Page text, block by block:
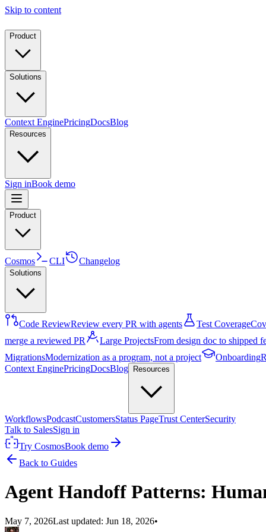
Skip to content
Product
Solutions
Context EnginePricingDocsBlog
Resources
Sign inBook demo
Product
Cosmos CLI Changelog
Solutions
Code ReviewReview every PR with agents Test Coverage
merge a reviewed PR
Large ProjectsFrom design doc to shipped
MigrationsModernization as a program, not a project Onboarding
Context EnginePricingDocsBlog Resources
WorkflowsPodcastCustomersStatus PageTrust CenterSecurity
Talk to SalesSign in
Try CosmosBook demo
Back to Guides
Agent Handoff Patterns:
May 7, 2026Last updated: Jun 18, 2026•